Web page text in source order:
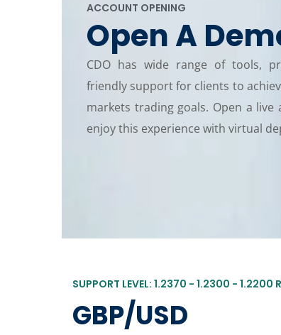
ACCOUNT OPENING
Open A
CDO has wide range of tools,
friendly support for clients to
markets trading goals. Open a live
enjoy this experience with virtual
SUPPORT LEVEL: 1.2370 - 1.2300 - 1.2200
GBP/USD